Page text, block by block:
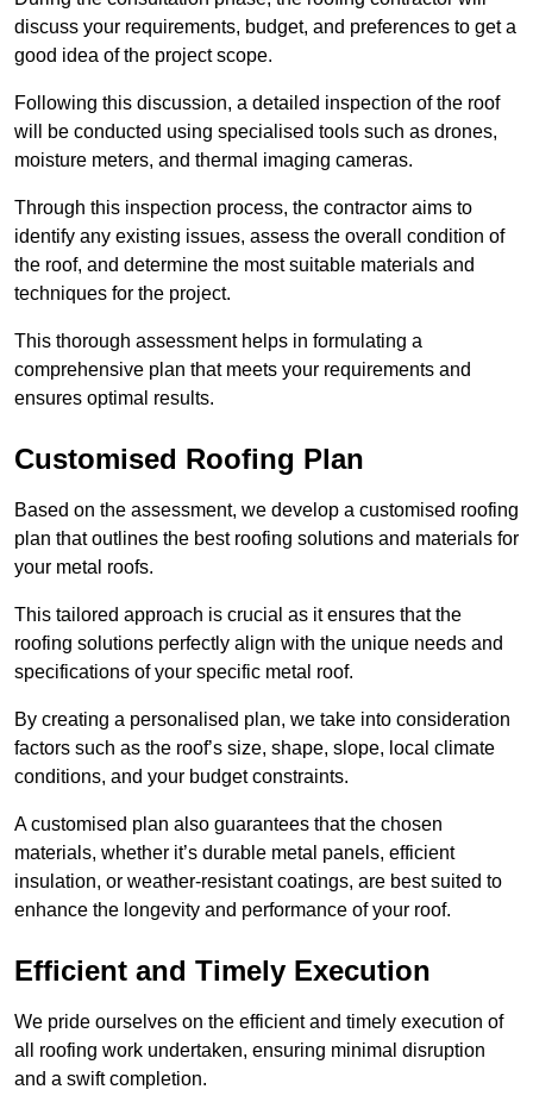
discuss your requirements, budget, and preferences to get a
good idea of the project scope.
Following this discussion, a detailed inspection of the roof
will be conducted using specialised tools such as drones,
moisture meters, and thermal imaging cameras.
Through this inspection process, the contractor aims to
identify any existing issues, assess the overall condition of
the roof, and determine the most suitable materials and
techniques for the project.
This thorough assessment helps in formulating a
comprehensive plan that meets your requirements and
ensures optimal results.
Customised Roofing Plan
Based on the assessment, we develop a customised roofing
plan that outlines the best roofing solutions and materials for
your metal roofs.
This tailored approach is crucial as it ensures that the
roofing solutions perfectly align with the unique needs and
specifications of your specific metal roof.
By creating a personalised plan, we take into consideration
factors such as the roof’s size, shape, slope, local climate
conditions, and your budget constraints.
A customised plan also guarantees that the chosen
materials, whether it’s durable metal panels, efficient
insulation, or weather-resistant coatings, are best suited to
enhance the longevity and performance of your roof.
Efficient and Timely Execution
We pride ourselves on the efficient and timely execution of
all roofing work undertaken, ensuring minimal disruption
and a swift completion.